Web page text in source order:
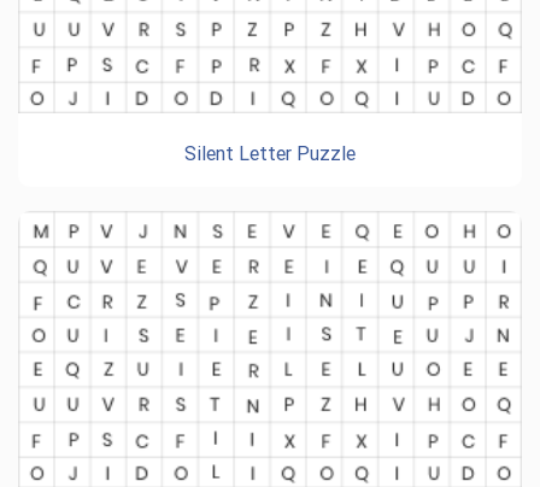
Silent Letter Puzzle